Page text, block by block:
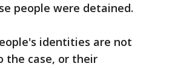
people were detained.
identities are not
the case, or their